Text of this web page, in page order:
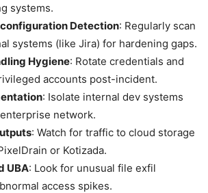
systems.
Detection: Regularly scan
systems (like Jira) for hardening gaps.
Hygiene: Rotate credentials and
accounts post-incident.
: Isolate internal dev systems
network.
: Watch for traffic to cloud storage
or Kotizada.
UBA: Look for unusual file exfil
access spikes.